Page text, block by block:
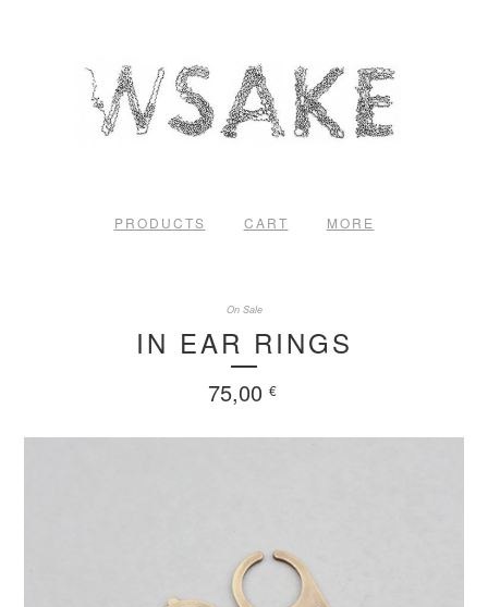
PRODUCTS CART MORE
IN EAR RINGS
75,00 €
On Sale